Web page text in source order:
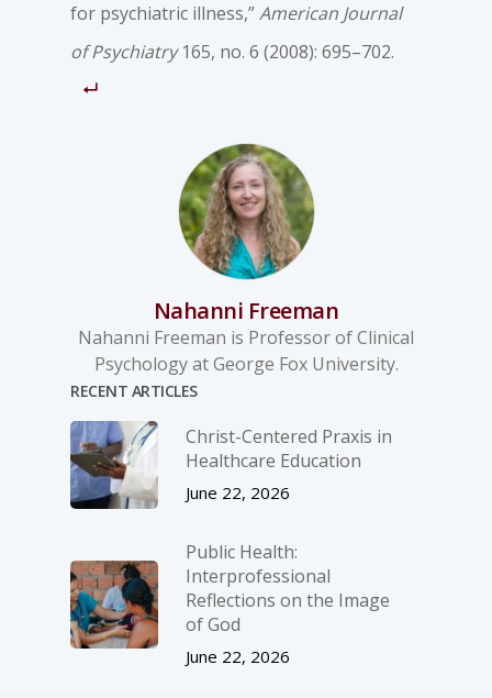
for psychiatric illness,”American Journal
of Psychiatry165, no. 6 (2008): 695–702.
Nahanni Freeman
Nahanni Freeman is Professor of Clinical
Psychology at George Fox University.
RECENT ARTICLES
Christ-­Centered Praxis in
Healthcare Education
June 22, 2026
Public Health:
Interprofessional
Reflections on the Image
of God
June 22, 2026